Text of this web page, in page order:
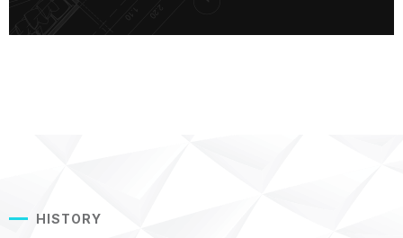
HISTORY